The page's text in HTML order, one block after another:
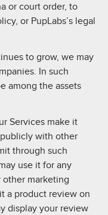
or court order, to
or PupLabs’s legal
to grow, we may
In such
among the assets
Services make it
with other
through such
use it for any
marketing
a product review on
display your review